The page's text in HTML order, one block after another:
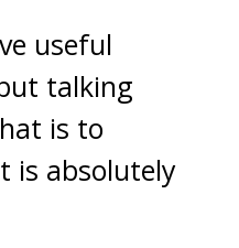
useful
talking
is to
is absolutely